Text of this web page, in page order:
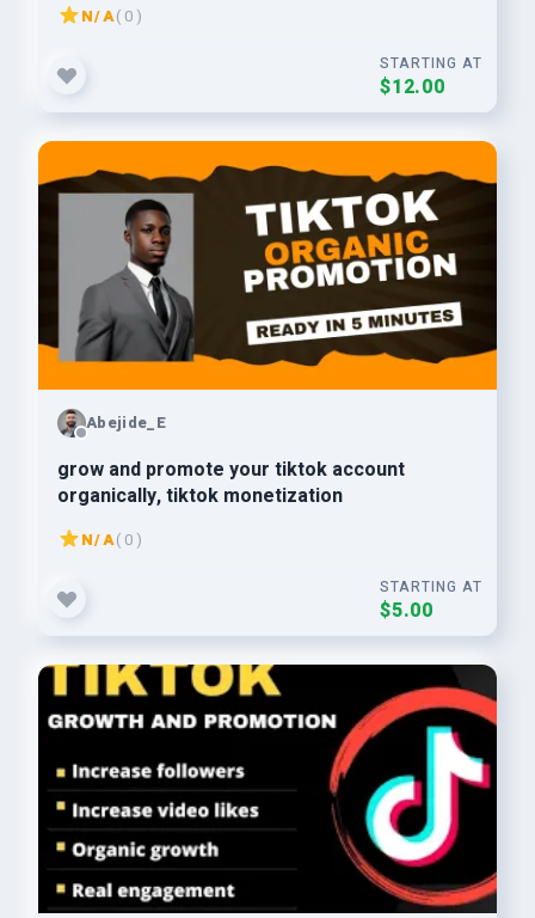
N/A( 0 )
STARTING AT
$12.00
Abejide_E
grow and promote your tiktok account
organically, tiktok monetization
N/A( 0 )
STARTING AT
$5.00